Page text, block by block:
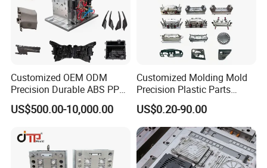
Customized OEM ODM
Precision Durable ABS PP
PE PA66 Automotive Car
Home Appliance
Parts Component Injection
Mold Mould Molding
Tooling
US$500.00-10,000.00
Customized Molding Mold
Precision Plastic Parts
Injection Mould for
Automotive Auto Parts Car
Components Processing
US$0.20-90.00